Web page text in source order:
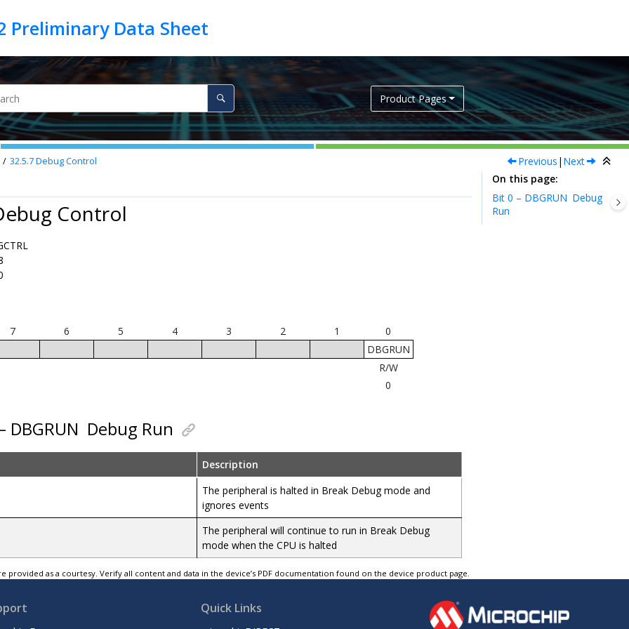
Product Pages
32.5.7Debug Control Previous | Next
Control
7 6 5 4 3 2 1
0
DBGRUN
R/W
0
DBGRUN Debug Run
Description
The peripheral is halted in Break Debug mode and
ignores events
The peripheral will continue to run in Break Debug
mode when the CPU is halted
On this page
Bit 0 – DBGRUN Debug
Run
provided as a courtesy. Verify all content and data in the device’s PDF documentation found on the device product page.
Quick Links